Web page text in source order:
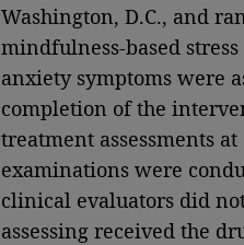
Washington, D.C., and
mindfulness-based
anxiety symptoms were
completion of the
treatment assessments
examinations were
clinical evaluators did
assessing received the